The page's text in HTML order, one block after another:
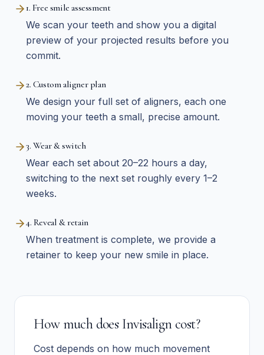
1. Free smile assessment
We scan your teeth and show you a digital
preview of your projected results before you
commit.
2. Custom aligner plan
We design your full set of aligners, each one
moving your teeth a small, precise amount.
3. Wear & switch
Wear each set about 20–22 hours a day,
switching to the next set roughly every 1–2
weeks.
4. Reveal & retain
When treatment is complete, we provide a
retainer to keep your new smile in place.
How much does Invisalign cost?
Cost depends on how much movement